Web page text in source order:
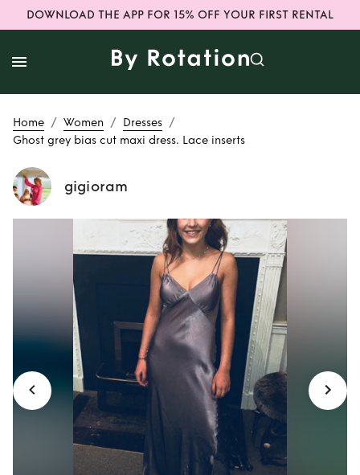
DOWNLOAD THE APP FOR 15% OFF YOUR FIRST RENTAL
Home / Women / Dresses /
Ghost grey bias cut maxi dress. Lace inserts
gigioram
Rent Ghost grey
bias cut maxi
dress. Lace inserts